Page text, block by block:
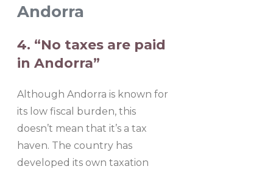
Andorra
4. “No taxes are paid
in Andorra”
Although Andorra is known for
its low fiscal burden, this
doesn’t mean that it’s a tax
haven. The country has
developed its own taxation